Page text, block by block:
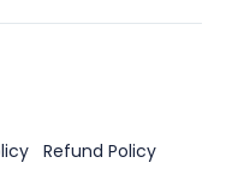
Refund Policy